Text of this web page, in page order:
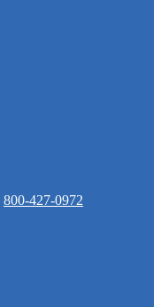
800-427-0972